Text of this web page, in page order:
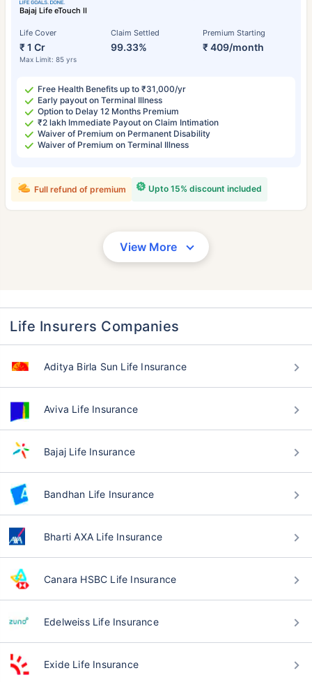
Bajaj Life eTouch II
Life Cover
₹ 1 Cr
Max Limit: 85 yrs
Claim Settled
99.33%
Premium Starting
₹ 409/month
Free Health Benefits up to ₹31,000/yr
Early payout on Terminal Illness
Option to Delay 12 Months Premium
₹2 lakh Immediate Payout on Claim Intimation
Waiver of Premium on Permanent Disability
Waiver of Premium on Terminal Illness
Upto 15% discount included
Full refund of premium
View More
Life Insurers Companies
Aditya Birla Sun Life Insurance
Aviva Life Insurance
Bajaj Life Insurance
Bandhan Life Insurance
Bharti AXA Life Insurance
Canara HSBC Life Insurance
Edelweiss Life Insurance
Exide Life Insurance